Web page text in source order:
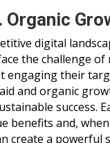
Organic
digital
the challenge
engaging their
and organic
success.
benefits and,
create a powerful